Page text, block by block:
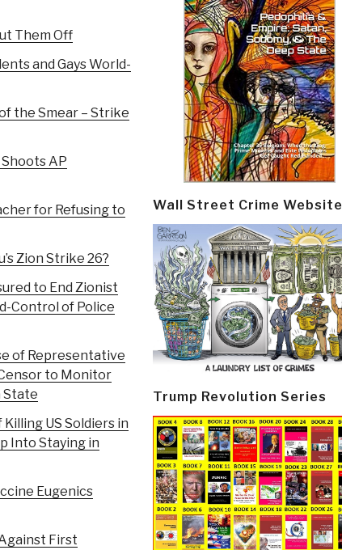
Them Off
and Gays World-
the Smear – Strike
AP
for Refusing to
Zion Strike 26?
to End Zionist
Control of Police
of Representative
to Monitor
State
US Soldiers in
Into Staying in
Eugenics
First
Wall Street Crime Website
Trump Revolution Series